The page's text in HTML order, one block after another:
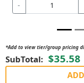
-
*Add to view tier/group pricing
SubTotal: $35.58